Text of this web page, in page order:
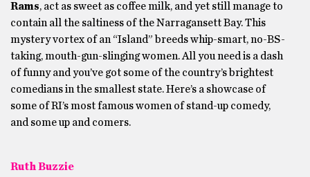
Rams, act as sweet as coffee milk, and yet still manage to
contain all the saltiness of the Narragansett Bay. This
mystery vortex of an “Island” breeds whip-smart, no-BS-
taking, mouth-gun-slinging women. All you need is a dash
of funny and you’ve got some of the country’s brightest
comedians in the smallest state. Here’s a showcase of
some of RI’s most famous women of stand-up comedy,
and some up and comers.
Ruth Buzzie